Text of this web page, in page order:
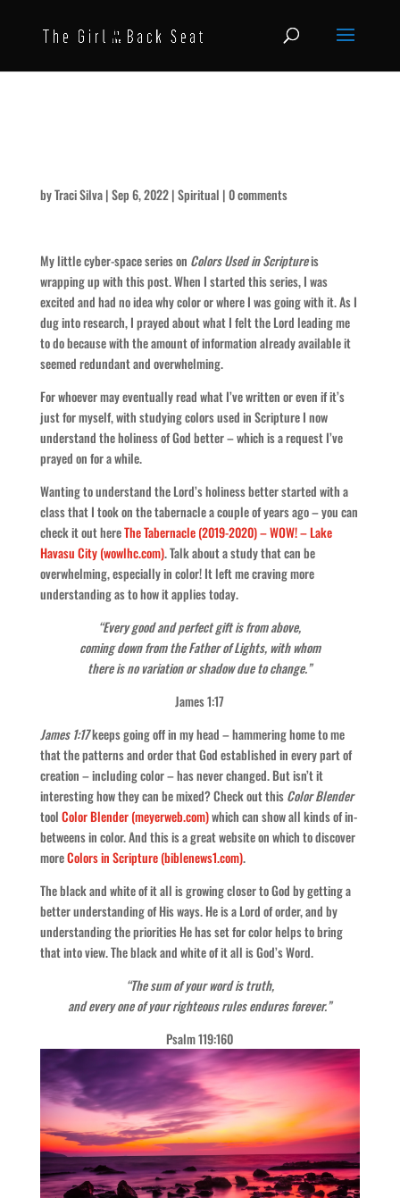
byTraci Silva|Sep 6, 2022|Spiritual |0 comments
My little cyber-space series on Colors Used in Scriptureis
wrapping up with this post. When I started this series, I was
excited and had no idea why color or where I was going with it. As I
dug into research, I prayed about what I felt the Lord leading me
to do because with the amount of information already available it
seemed redundant and overwhelming.
For whoever may eventually read what I’ve written or even if it’s
just for myself, with studying colors used in Scripture I now
understand the holiness of God better – which is a request I’ve
prayed on for a while.
Wanting to understand the Lord’s holiness better started with a
class that I took on the tabernacle a couple of years ago – you can
check it out hereThe Tabernacle (2019-2020) – WOW! – Lake
Havasu City (wowlhc.com). Talk about a study that can be
overwhelming, especially in color! It left me craving more
understanding as to how it applies today.
“Every good and perfect gift is from above,
coming down from the Father of Lights, with whom
there is no variation or shadow due to change.”
James 1:17
James 1:17keeps going off in my head – hammering home to me
that the patterns and order that God established in every part of
creation – including color – has never changed. But isn’t it
interesting how they can be mixed? Check out thisColor Blender
toolColor Blender (meyerweb.com)which can show all kinds of in-
betweens in color. And this is a great website on which to discover
moreColors in Scripture (biblenews1.com).
The black and white of it all is growing closer to God by getting a
better understanding of His ways. He is a Lord of order, and by
understanding the priorities He has set for color helps to bring
that into view. The black and white of it all is God’s Word.
“The sum of your word is truth,
and every one of your righteous rules endures forever.”
Psalm 119:160